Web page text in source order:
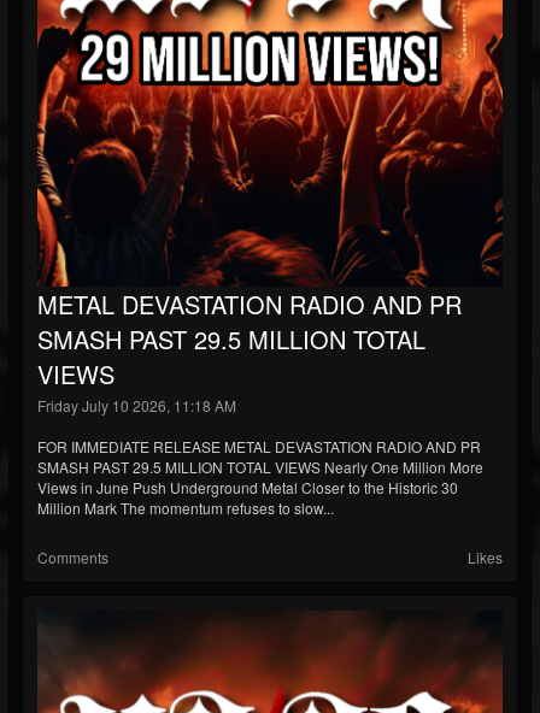
METAL DEVASTATION RADIO AND PR
SMASH PAST 29.5 MILLION TOTAL
VIEWS
Friday July 10 2026, 11:18 AM
FOR IMMEDIATE RELEASE METAL DEVASTATION RADIO AND PR
SMASH PAST 29.5 MILLION TOTAL VIEWS Nearly One Million More
Views in June Push Underground Metal Closer to the Historic 30
Million Mark The momentum refuses to slow...
Comments Likes